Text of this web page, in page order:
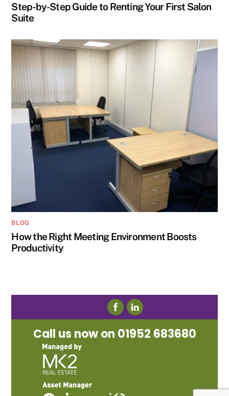
Step-by-Step Guide to Renting Your First Salon
Suite
BLOG
How the Right Meeting Environment Boosts
Productivity
Call us now on 01952 683680